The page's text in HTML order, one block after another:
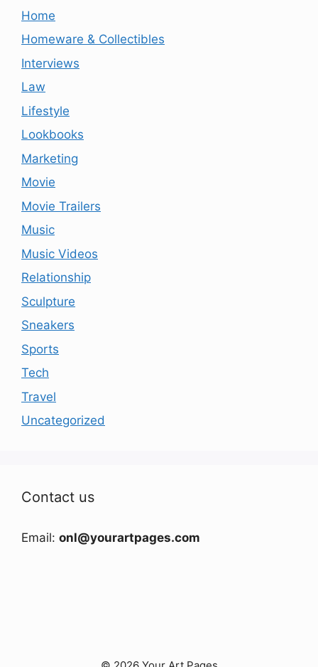
Home
Homeware & Collectibles
Interviews
Law
Lifestyle
Lookbooks
Marketing
Movie
Movie Trailers
Music
Music Videos
Relationship
Sculpture
Sneakers
Sports
Tech
Travel
Uncategorized
Contact us
Email: onl@yourartpages.com